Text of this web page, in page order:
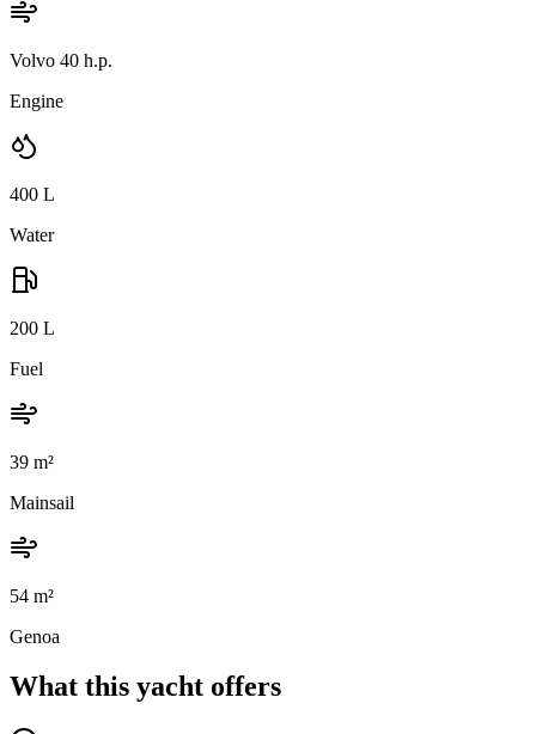
Volvo 40 h.p.
Engine
400 L
Water
200 L
Fuel
39 m²
Mainsail
54 m²
Genoa
What this yacht offers